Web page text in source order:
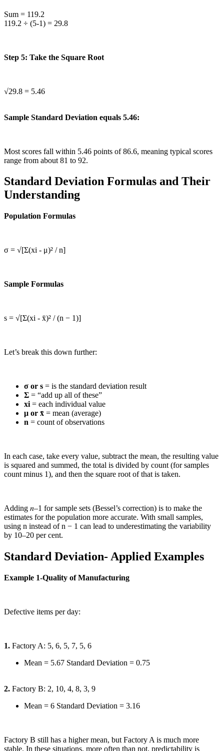
Sum = 119.2
119.2 ÷ (5-1) = 29.8
Step 5: Take the Square Root
√29.8 = 5.46
Sample Standard Deviation equals 5.46:
Most scores fall within 5.46 points of 86.6, meaning typical scores
range from about 81 to 92.
Standard Deviation Formulas and Their
Understanding
Population Formulas
σ = √[Σ(xi - μ)² / n]
Sample Formulas
s = √[Σ(xi - x̄)² / (n − 1)]
Let’s break this down further:
σ or s = is the standard deviation result
Σ = “add up all of these”
xi = each individual value
μ or x̄ = mean (average)
n = count of observations
In each case, take every value, subtract the mean, the resulting value
is squared and summed, the total is divided by count (for samples
count minus 1), and then the square root of that is taken.
Adding 𝑛–1 for sample sets (Bessel’s correction) is to make the
estimates for the population more accurate. With small samples,
using n instead of n − 1 can lead to underestimating the variability
by 10–20 per cent.
Standard Deviation- Applied Examples
Example 1-Quality of Manufacturing
Defective items per day:
1. Factory A: 5, 6, 5, 7, 5, 6
Mean = 5.67 Standard Deviation = 0.75
2. Factory B: 2, 10, 4, 8, 3, 9
Mean = 6 Standard Deviation = 3.16
Factory B still has a higher mean, but Factory A is much more
stable. In these situations, more often than not, predictability is